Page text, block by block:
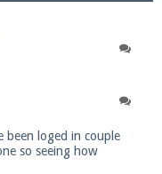
been loged in couple
so seeing how